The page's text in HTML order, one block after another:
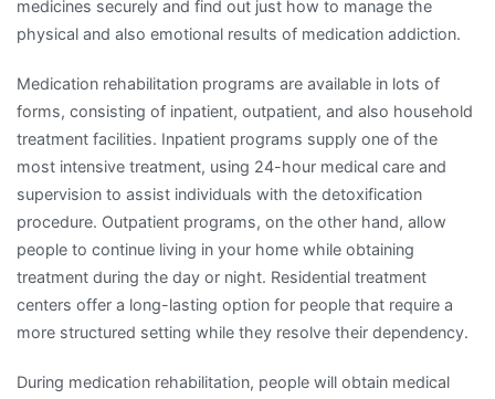
medicines securely and find out just how to manage the
physical and also emotional results of medication addiction.
Medication rehabilitation programs are available in lots of
forms, consisting of inpatient, outpatient, and also household
treatment facilities. Inpatient programs supply one of the
most intensive treatment, using 24-hour medical care and
supervision to assist individuals with the detoxification
procedure. Outpatient programs, on the other hand, allow
people to continue living in your home while obtaining
treatment during the day or night. Residential treatment
centers offer a long-lasting option for people that require a
more structured setting while they resolve their dependency.
During medication rehabilitation, people will obtain medical